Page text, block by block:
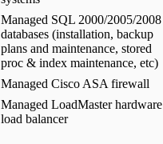
Managed SQL 2000/2005/2008
databases (installation, backup
plans and maintenance, stored
proc & index maintenance, etc)
Managed Cisco ASA firewall
Managed LoadMaster hardware
load balancer